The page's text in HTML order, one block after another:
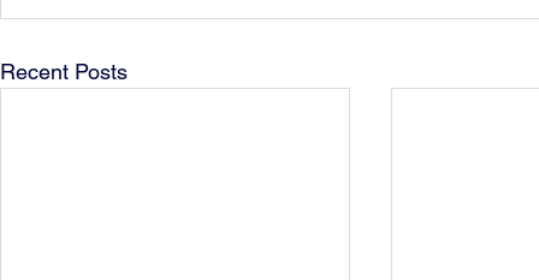
Recent Posts